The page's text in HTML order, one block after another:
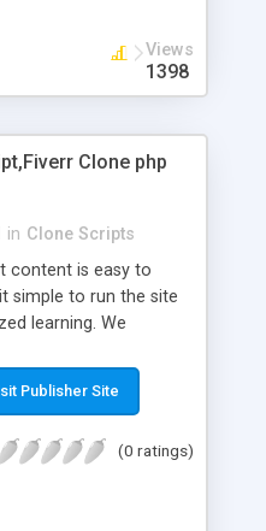
Paypal Payments
Real-time shpping
USPS + Create your
+ Featured products in
engine friendly URLs
Views
1398
Clone php
in Clone Scripts
content is easy to
simple to run the site
learning. We
searchers and
it Fiverr Clone allows
is one of the best
Publisher Site
(0 ratings)